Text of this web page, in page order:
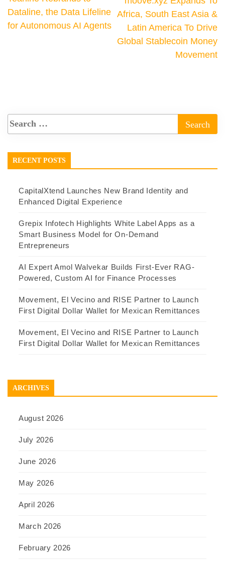
Dataline, the Data Lifeline
for Autonomous AI Agents
Africa, South East Asia &
Latin America To Drive
Global Stablecoin Money
Movement
RECENT POSTS
CapitalXtend Launches New Brand Identity and
Enhanced Digital Experience
Grepix Infotech Highlights White Label Apps as a
Smart Business Model for On-Demand
Entrepreneurs
AI Expert Amol Walvekar Builds First-Ever RAG-
Powered, Custom AI for Finance Processes
Movement, El Vecino and RISE Partner to Launch
First Digital Dollar Wallet for Mexican Remittances
Movement, El Vecino and RISE Partner to Launch
First Digital Dollar Wallet for Mexican Remittances
ARCHIVES
August 2026
July 2026
June 2026
May 2026
April 2026
March 2026
February 2026